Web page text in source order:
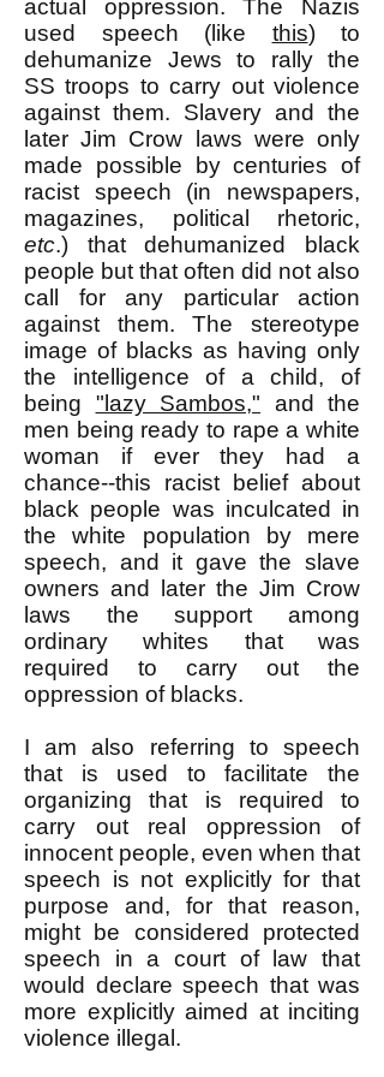
actual oppression. The Nazis
used speech (like this) to
dehumanize Jews to rally the
SS troops to carry out violence
against them. Slavery and the
later Jim Crow laws were only
made possible by centuries of
racist speech (in newspapers,
magazines, political rhetoric,
etc.) that dehumanized black
people but that often did not also
call for any particular action
against them. The stereotype
image of blacks as having only
the intelligence of a child, of
being "lazy Sambos," and the
men being ready to rape a white
woman if ever they had a
chance--this racist belief about
black people was inculcated in
the white population by mere
speech, and it gave the slave
owners and later the Jim Crow
laws the support among
ordinary whites that was
required to carry out the
oppression of blacks.
I am also referring to speech
that is used to facilitate the
organizing that is required to
carry out real oppression of
innocent people, even when that
speech is not explicitly for that
purpose and, for that reason,
might be considered protected
speech in a court of law that
would declare speech that was
more explicitly aimed at inciting
violence illegal.